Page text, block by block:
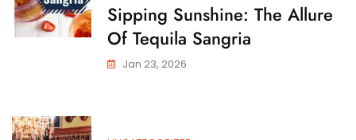
Sipping Sunshine: The Allure
Of Tequila Sangria
Jan 23, 2026